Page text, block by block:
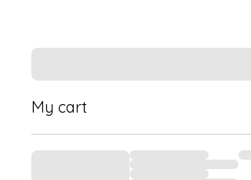
My cart